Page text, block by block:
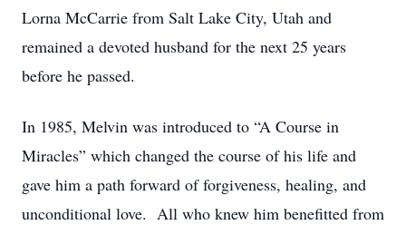
Lorna McCarrie from Salt Lake City, Utah and
remained a devoted husband for the next 25 years
before he passed.
In 1985, Melvin was introduced to “A Course in
Miracles” which changed the course of his life and
gave him a path forward of forgiveness, healing, and
unconditional love. All who knew him benefitted from